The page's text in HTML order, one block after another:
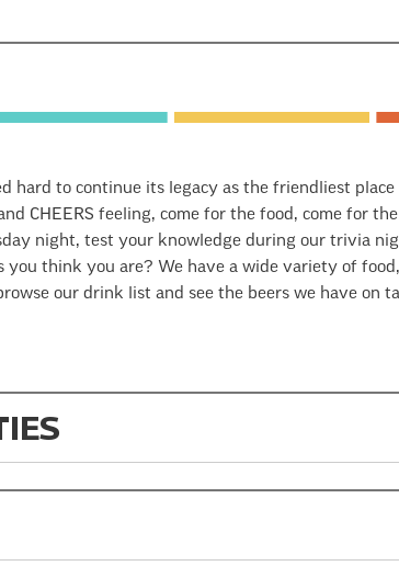
hard to continue its legacy as the friendliest
CHEERS feeling, come for the food, come for
night, test your knowledge during our trivia
you think you are? We have a wide variety of
our drink list and see the beers we have on